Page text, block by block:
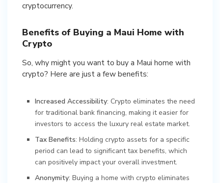
cryptocurrency.
Benefits of Buying a Maui Home with
Crypto
So, why might you want to buy a Maui home with
crypto? Here are just a few benefits:
Increased Accessibility: Crypto eliminates the need
for traditional bank financing, making it easier for
investors to access the luxury real estate market.
Tax Benefits: Holding crypto assets for a specific
period can lead to significant tax benefits, which
can positively impact your overall investment.
Anonymity: Buying a home with crypto eliminates